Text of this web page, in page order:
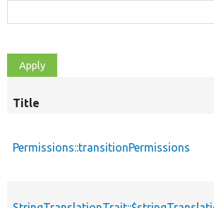
Title
Permissions::transitionPermissions